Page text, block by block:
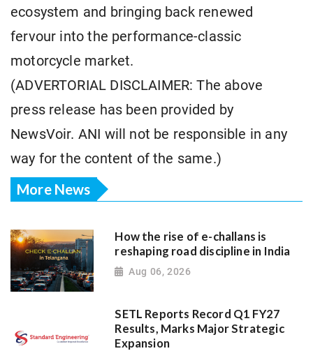
ecosystem and bringing back renewed
fervour into the performance-classic
motorcycle market.
(ADVERTORIAL DISCLAIMER: The above
press release has been provided by
NewsVoir. ANI will not be responsible in any
way for the content of the same.)
More News
How the rise of e-challans is
reshaping road discipline in India
Aug 06, 2026
SETL Reports Record Q1 FY27
Results, Marks Major Strategic
Expansion